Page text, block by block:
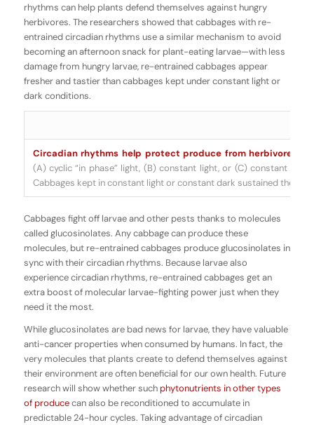
rhythms can help plants defend themselves against hungry
herbivores. The researchers showed that cabbages with re-
entrained circadian rhythms use a similar mechanism to avoid
becoming an afternoon snack for plant-eating larvae—with less
damage from hungry larvae, re-entrained cabbages appear
fresher and tastier than cabbages kept under constant light or
dark conditions.
Circadian rhythms help protect produce from herbivores.
(A) cyclic “in phase” light, (B) constant light, or (C) constant
Cabbages kept in constant light or constant dark sustained the
Cabbages fight off larvae and other pests thanks to molecules
calledglucosinolates. Any cabbage can produce these
molecules, but re-entrained cabbages produce glucosinolates in
sync with their circadian rhythms. Because larvae also
experience circadian rhythms, re-entrained cabbages get an
extra boost of molecular larvae-fighting power just when they
need it the most.
While glucosinolates are bad news for larvae, they have valuable
anti-cancer properties when consumed by humans. In fact, the
very molecules that plants create to defend themselves against
their environment are often beneficial for our own health. Future
research will show whether such phytonutrients in other types
of producecan also be reconditioned to accumulate in
predictable 24-hour cycles. Taking advantage of circadian